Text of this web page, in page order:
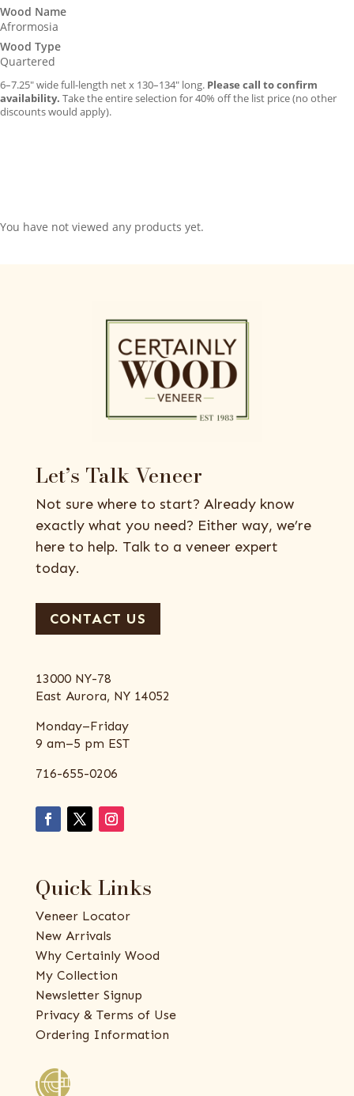
Wood Name
Afrormosia
Wood Type
Quartered
6–7.25″ wide full-length net x 130–134″ long. Please call to confirm
availability. Take the entire selection for 40% off the list price (no other
discounts would apply).
You have not viewed any products yet.
Let’s Talk Veneer
Not sure where to start? Already know
exactly what you need? Either way, we’re
here to help. Talk to a veneer expert
today.
CONTACT US
13000 NY-78
East Aurora, NY 14052
Monday–Friday
9 am–5 pm EST
716-655-0206
Quick Links
Veneer Locator
New Arrivals
Why Certainly Wood
My Collection
Newsletter Signup
Privacy & Terms of Use
Ordering Information